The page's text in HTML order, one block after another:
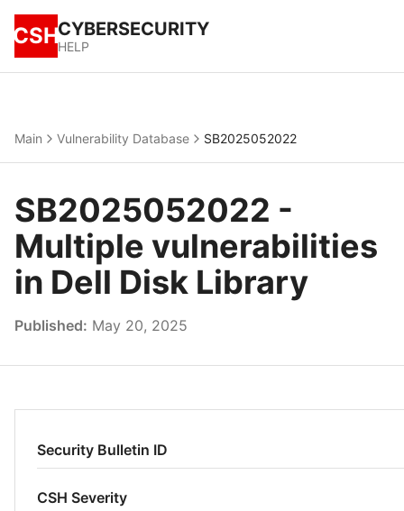
CSHCYBERSECURITY
HELP
Main Vulnerability Database SB2025052022
SB2025052022 -
Multiple vulnerabilities
in Dell Disk Library
Published: May 20, 2025
Security Bulletin ID
CSH Severity